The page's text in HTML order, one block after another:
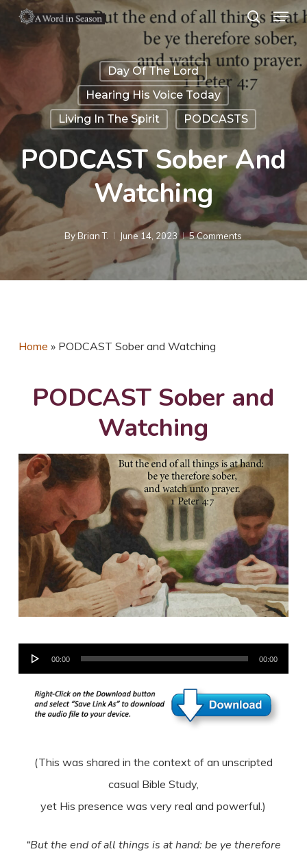
search
Menu
Day Of The Lord
Hearing His Voice Today
Living In The Spirit
PODCASTS
PODCAST Sober And
Watching
By Brian T. June 14, 2023 5 Comments
Home » PODCAST Sober and Watching
PODCAST Sober and
Watching
Audio
Player
00:00 00:00
(This was shared in the context of an unscripted
casual Bible Study,
yet His presence was very real and powerful.)
“But the end of all things is at hand: be ye therefore
Close
Menu